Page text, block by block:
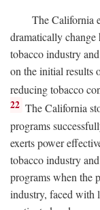
The California
dramatically
tobacco industry
on the initial results
reducing tobacco
22 The California
programs
exerts power
tobacco industry
programs when the
industry, faced with